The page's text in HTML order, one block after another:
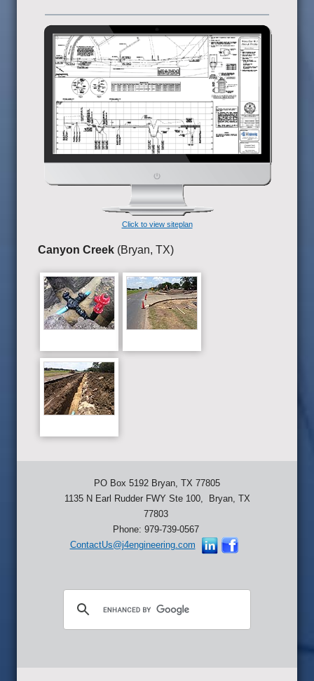
Click to view siteplan
Canyon Creek(Bryan, TX)
PO Box 5192 Bryan, TX 77805
1135 N Earl Rudder FWY Ste 100, Bryan, TX
77803
Phone: 979-739-0567
ContactUs@j4engineering.com